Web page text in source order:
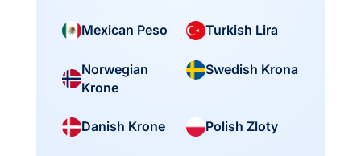
Mexican Peso Turkish Lira
Norwegian
Krone
Swedish Krona
Danish Krone Polish Zloty